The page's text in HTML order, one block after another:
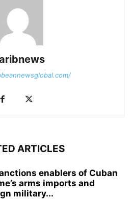
ARTICLES
enablers of Cuban
arms imports and
military...